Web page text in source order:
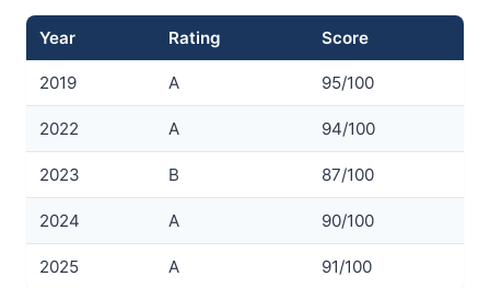
Year Rating Score
2019 A 95/100
2022 A 94/100
2023 B 87/100
2024 A 90/100
2025 A 91/100